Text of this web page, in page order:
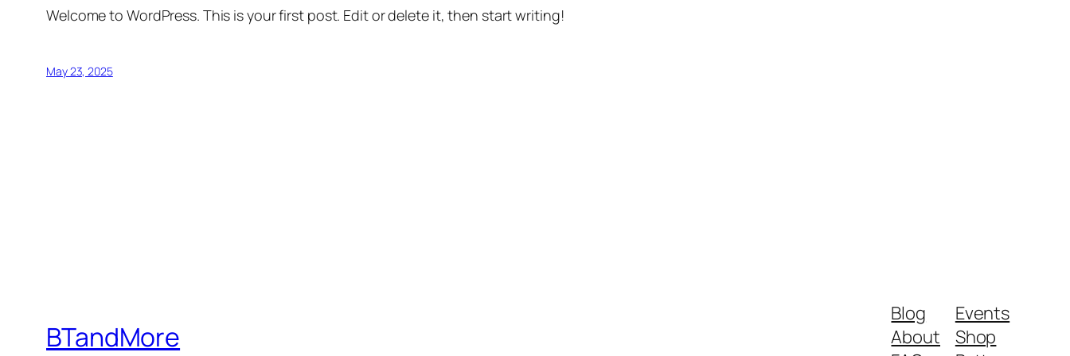
Welcome to WordPress. This is your first post. Edit or delete it, then start writing!
May 23, 2025
BTandMore
Blog
About
Events
Shop